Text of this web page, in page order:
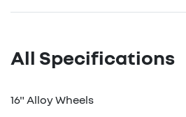
All Specifications
16" Alloy Wheels